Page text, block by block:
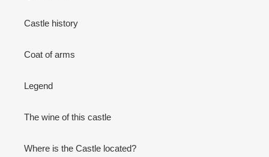
Castle history
Coat of arms
Legend
The wine of this castle
Where is the Castle located?